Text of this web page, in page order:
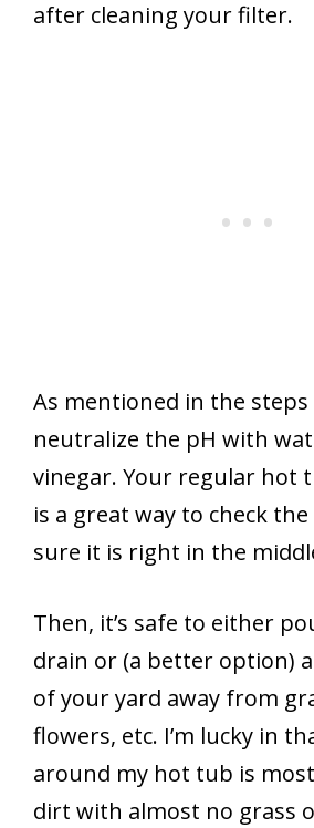
after cleaning your filter.
As mentioned in the
neutralize the pH with
vinegar. Your regular hot
is a great way to check
sure it is right in the
Then, it’s safe to either
drain or (a better option)
of your yard away from
flowers, etc. I’m lucky in
around my hot tub is
dirt with almost no grass